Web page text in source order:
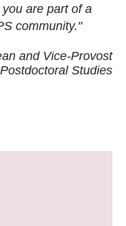
are part of a
community."
and Vice-Provost
Studies